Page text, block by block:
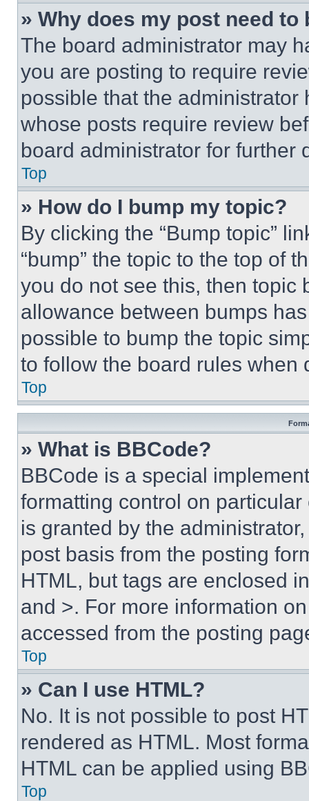
» Why does my post need to
The board administrator may
you are posting to require
possible that the
whose posts require review
board administrator for further
Top
» How do I bump my topic?
By clicking the “Bump topic”
“bump” the topic to the top of
you do not see this, then topic
allowance between bumps
possible to bump the topic
to follow the board rules when
Top
» What is BBCode?
BBCode is a special
formatting control on
is granted by the
post basis from the posting
HTML, but tags are enclosed
and >. For more information
accessed from the posting
Top
» Can I use HTML?
No. It is not possible to post
rendered as HTML. Most
HTML can be applied using
Top